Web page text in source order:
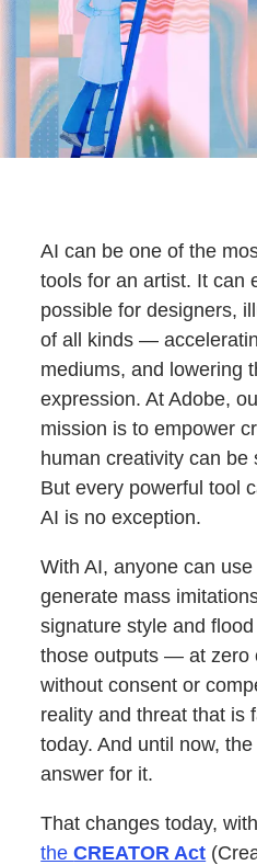
AI can be one of the
tools for an artist. It can
possible for designers,
of all kinds —
mediums, and lowering
expression. At Adobe,
mission is to empower
human creativity can be
But every powerful tool
AI is no exception.
With AI, anyone can
generate mass
signature style and
those outputs — at zero
without consent or
reality and threat that is
today. And until now,
answer for it.
That changes today,
theCREATOR Act